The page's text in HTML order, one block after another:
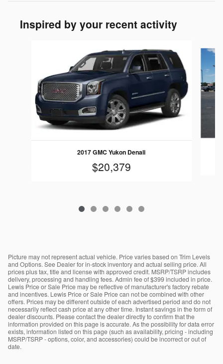
Inspired by your recent activity
2017 GMC Yukon Denali
$20,379
Picture may not represent actual vehicle. Price varies based on Trim Levels
and Options. See Dealer for in-stock inventory and actual selling price. All
prices plus tax, title and license with approved credit. MSRP/TSRP includes
delivery, processing and handling fees. Admin fee of $399 included in price.
Lewis Price or Sale Price may be reflective of manufacturer's factory rebate
and incentives. Lewis Price or Sale Price can not be combined with other
offers. Prices may be different outside of each advertised period and do not
necessarily reflect cash price at any other time. Instant savings in the form of
dealer discounts. Please contact the dealer directly to confirm that the
information provided on this page is accurate. As the possibility for data error
exists, information listed on this page (such as availability, pricing - including
MSRP/TSRP - options, color, and accessories) could be incorrect or out of
date.